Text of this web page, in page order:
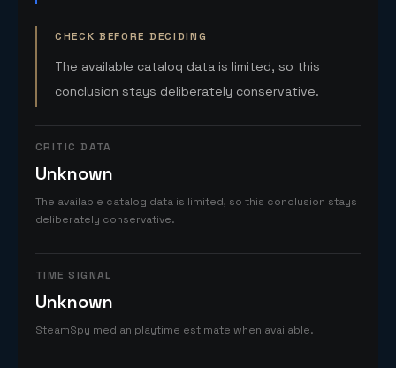
CHECK BEFORE DECIDING
The available catalog data is limited, so this
conclusion stays deliberately conservative.
CRITIC DATA
Unknown
The available catalog data is limited, so this conclusion stays
deliberately conservative.
TIME SIGNAL
Unknown
SteamSpy median playtime estimate when available.